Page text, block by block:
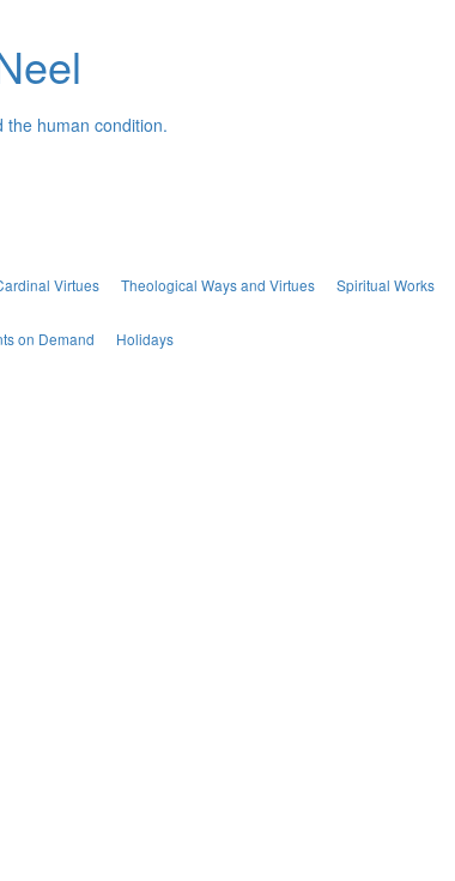
the human condition.
Virtues Theological Ways and Virtues Spiritual Works
on Demand Holidays